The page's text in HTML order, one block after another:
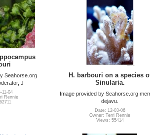
Seahorse.org
J
11-04
Rennie
H. barbouri on a species
Sinularia.
Image provided by Seahorse.org
dejavu.
Date: 12-03-06
Owner: Terri Rennie
Views: 55414